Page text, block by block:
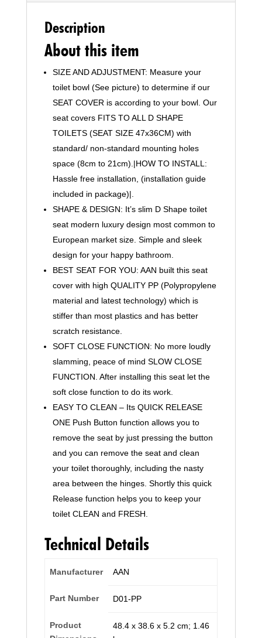
Quick-
Release
Design
Description
About this item
SIZE AND ADJUSTMENT: Measure your
toilet bowl (See picture) to determine if our
SEAT COVER is according to your bowl. Our
seat covers FITS TO ALL D SHAPE
TOILETS (SEAT SIZE 47x36CM) with
standard/ non-standard mounting holes
space (8cm to 21cm).|HOW TO INSTALL:
Hassle free installation, (installation guide
included in package)|.
SHAPE & DESIGN: It’s slim D Shape toilet
seat modern luxury design most common to
European market size. Simple and sleek
design for your happy bathroom.
BEST SEAT FOR YOU: AAN built this seat
cover with high QUALITY PP (Polypropylene
material and latest technology) which is
stiffer than most plastics and has better
scratch resistance.
SOFT CLOSE FUNCTION: No more loudly
slamming, peace of mind SLOW CLOSE
FUNCTION. After installing this seat let the
soft close function to do its work.
EASY TO CLEAN – Its QUICK RELEASE
ONE Push Button function allows you to
remove the seat by just pressing the button
and you can remove the seat and clean
your toilet thoroughly, including the nasty
area between the hinges. Shortly this quick
Release function helps you to keep your
toilet CLEAN and FRESH.
Technical Details
Manufacturer ‎AAN
Part Number ‎D01-PP
Product
‎48.4 x 38.6 x 5.2 cm; 1.46